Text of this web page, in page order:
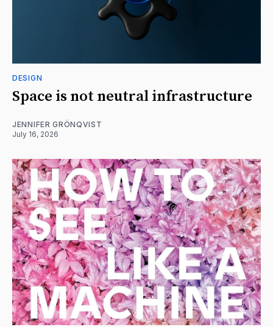
DESIGN
Space is not neutral infrastructure
JENNIFER GRÖNQVIST
July 16, 2026